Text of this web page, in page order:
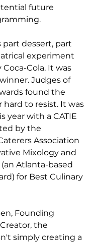
future
part dessert, part
experiment
Cola. It was
Judges of
found the
hard to resist. It was
year with a CATIE
by the
Association
Mixology and
Atlanta-based
for Best Culinary
Founding
the
simply creating a